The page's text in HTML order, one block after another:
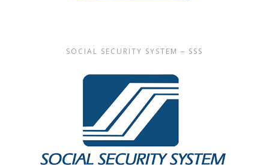
SOCIAL SECURITY SYSTEM – SSS